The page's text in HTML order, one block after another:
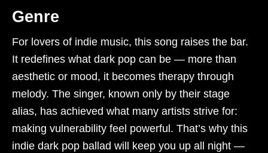
Genre
For lovers of indie music, this song raises the bar.
It redefines what dark pop can be — more than
aesthetic or mood, it becomes therapy through
melody. The singer, known only by their stage
alias, has achieved what many artists strive for:
making vulnerability feel powerful. That’s why this
indie dark pop ballad will keep you up all night —